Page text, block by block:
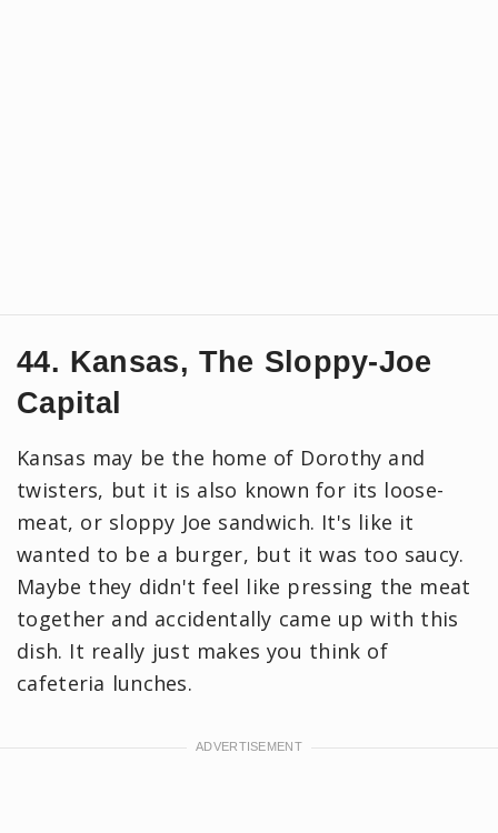
44. Kansas, The Sloppy-Joe
Capital
Kansas may be the home of Dorothy and
twisters, but it is also known for its loose-
meat, or sloppy Joe sandwich. It's like it
wanted to be a burger, but it was too saucy.
Maybe they didn't feel like pressing the meat
together and accidentally came up with this
dish. It really just makes you think of
cafeteria lunches.